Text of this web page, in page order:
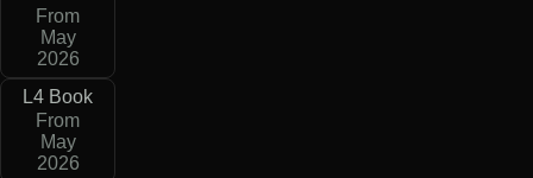
From
May
2026
L4 Book
From
May
2026